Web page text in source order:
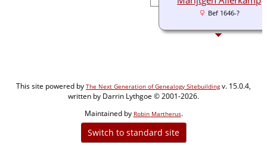
Bef 1646-?
This site powered by The Next Generation of Genealogy Sitebuildingv. 15.0.4,
written by Darrin Lythgoe © 2001-2026.
Maintained by Robin Martherus.
Switch to standard site